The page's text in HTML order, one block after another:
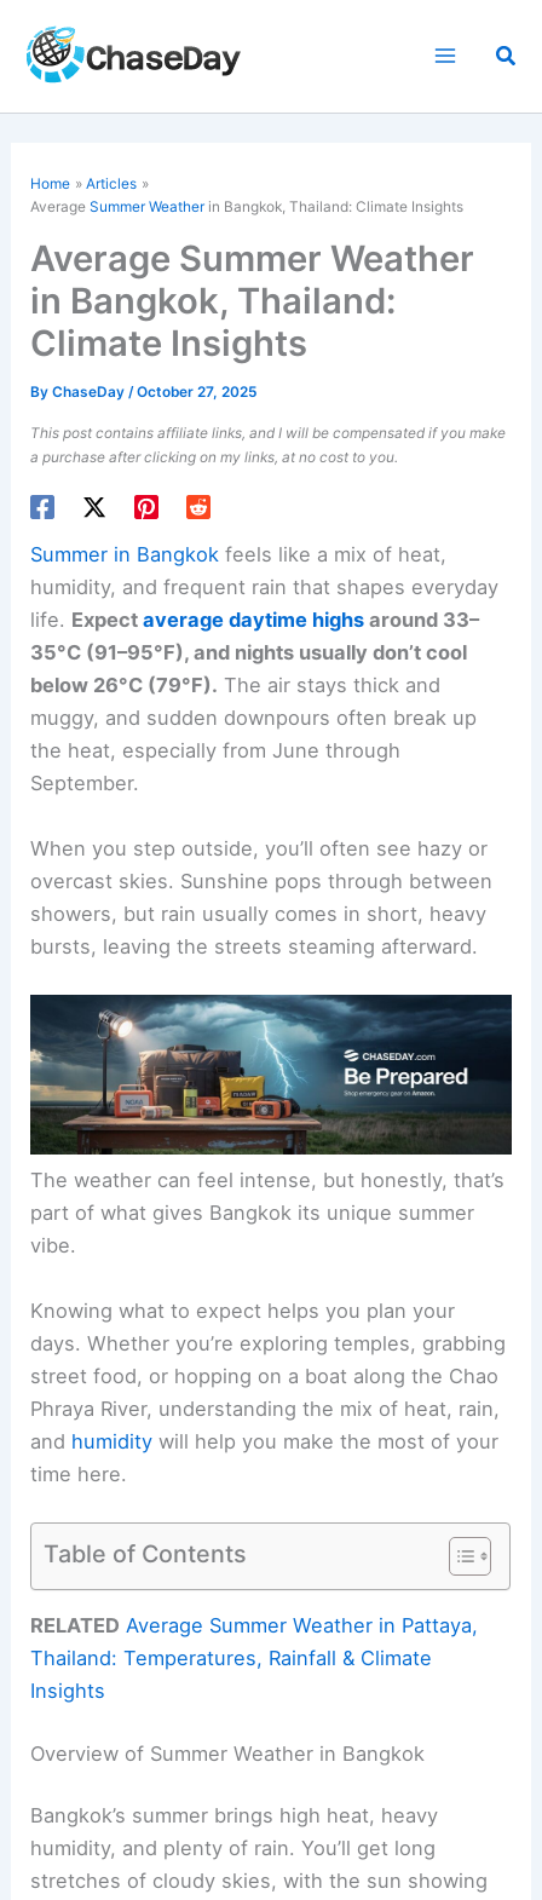
content
Home
Articles
AverageSummer Weather in Bangkok, Thailand: Climate Insights
Average Summer Weather
in Bangkok, Thailand:
Climate Insights
ByChaseDay/October 27, 2025
This post contains affiliate links, and I will be compensated if you make
a purchase after clicking on my links, at no cost to you.
Summer in Bangkok feels like a mix of heat,
humidity, and frequent rain that shapes everyday
life. Expectaverage daytime highs around 33–
35°C (91–95°F), and nights usually don’t cool
below 26°C (79°F). The air stays thick and
muggy, and sudden downpours often break up
the heat, especially from June through
September.
When you step outside, you’ll often see hazy or
overcast skies. Sunshine pops through between
showers, but rain usually comes in short, heavy
bursts, leaving the streets steaming afterward.
The weather can feel intense, but honestly, that’s
part of what gives Bangkok its unique summer
vibe.
Knowing what to expect helps you plan your
days. Whether you’re exploring temples, grabbing
street food, or hopping on a boat along the Chao
Phraya River, understanding the mix of heat, rain,
and humidity will help you make the most of your
time here.
Table of Contents
RELATED Average Summer Weather in Pattaya,
Thailand: Temperatures, Rainfall & Climate
Insights
Overview of Summer Weather in Bangkok
Bangkok’s summer brings high heat, heavy
humidity, and plenty of rain. You’ll get long
stretches of cloudy skies, with the sun showing